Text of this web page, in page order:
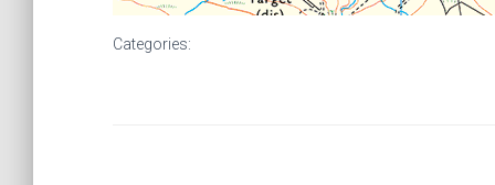
Categories: